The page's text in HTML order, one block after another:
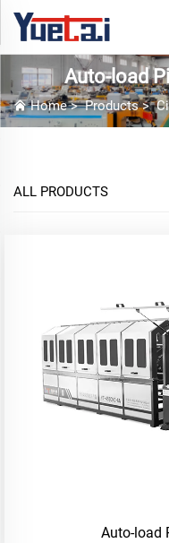
Auto-load
Home>Products>
ALL PRODUCTS
Auto-load